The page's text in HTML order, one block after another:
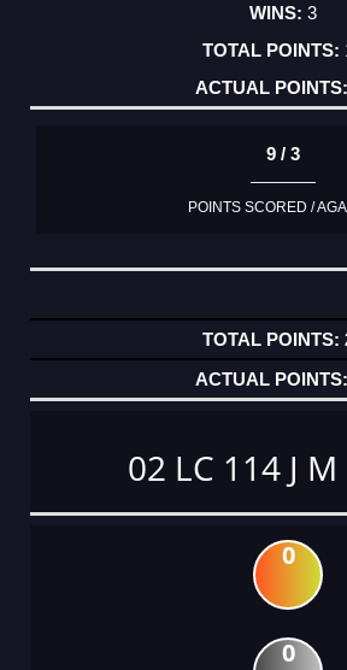
3
9 / 3
POINTS SCORED /
02 LC 114 J
0
0